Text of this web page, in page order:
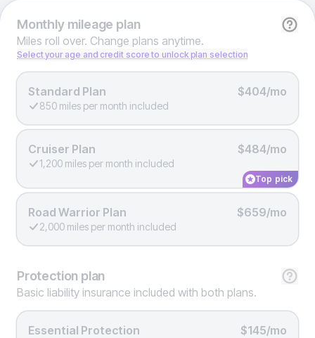
Monthlymileage plan
Miles roll over. Change plans anytime.
Select your age and credit score to unlock plan selection
Standard Plan $404/mo
850 miles per month included
Cruiser Plan $484/mo
1,200 miles per month included
Top pick
Road Warrior Plan $659/mo
2,000 miles per month included
Protection plan
Basic liability insurance included with both plans.
Essential Protection $145/mo